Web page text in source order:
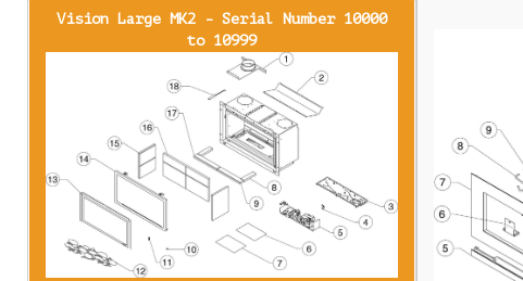
Vision Large MK2 - Serial Number 10000
to 10999